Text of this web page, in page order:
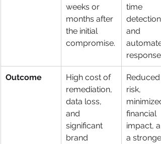
weeks or
months after
the initial
compromise.
time
detection
and
response.
Outcome
High cost of
remediation,
data loss,
and
significant
brand
Reduced
risk,
minimized
financial
impact,
a